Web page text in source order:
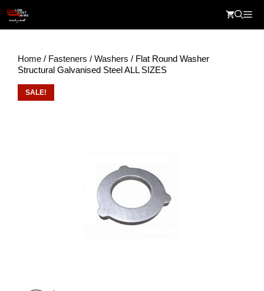
content
Home / Fasteners / Washers / Flat Round Washer
Structural Galvanised Steel ALL SIZES
SALE!